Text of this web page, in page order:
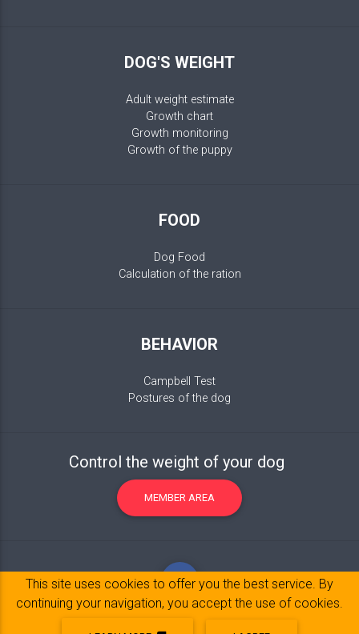
DOG'S WEIGHT
Adult weight estimate
Growth chart
Growth monitoring
Growth of the puppy
FOOD
Dog Food
Calculation of the ration
BEHAVIOR
Campbell Test
Postures of the dog
Control the weight of your dog
MEMBER AREA
This site uses cookies to offer you the best service. By
continuing your navigation, you accept the use of cookies.